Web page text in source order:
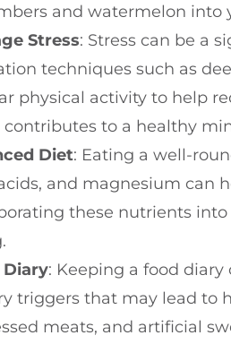
and watermelon into
Stress: Stress can be a
techniques such as
physical activity to help
contributes to a healthy
Diet: Eating a well-
and magnesium can
these nutrients
Diary: Keeping a food
triggers that may lead to
meats, and artificial